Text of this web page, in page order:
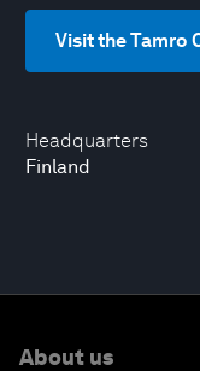
Headquarters
Finland
Visit the Tamro
About us